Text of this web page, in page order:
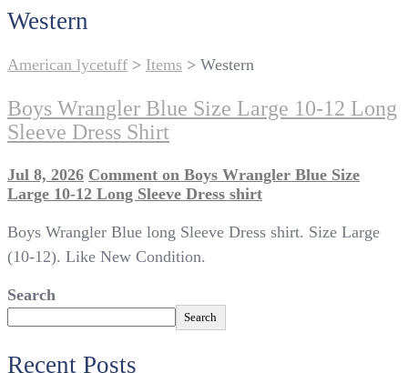
Western
American lycetuff > Items > Western
Boys Wrangler Blue Size Large 10-12 Long
Sleeve Dress Shirt
Jul 8, 2026 Comment on Boys Wrangler Blue Size
Large 10-12 Long Sleeve Dress shirt
Boys Wrangler Blue long Sleeve Dress shirt. Size Large
(10-12). Like New Condition.
Search
Search
Recent Posts